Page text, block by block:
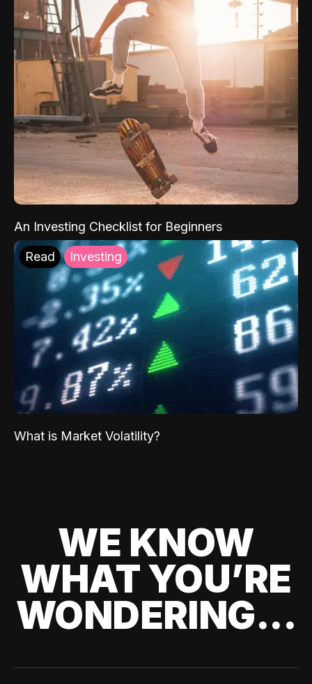
An Investing Checklist for Beginners
Read Investing
What is Market Volatility?
WE KNOW
WHAT YOU’RE
WONDERING...